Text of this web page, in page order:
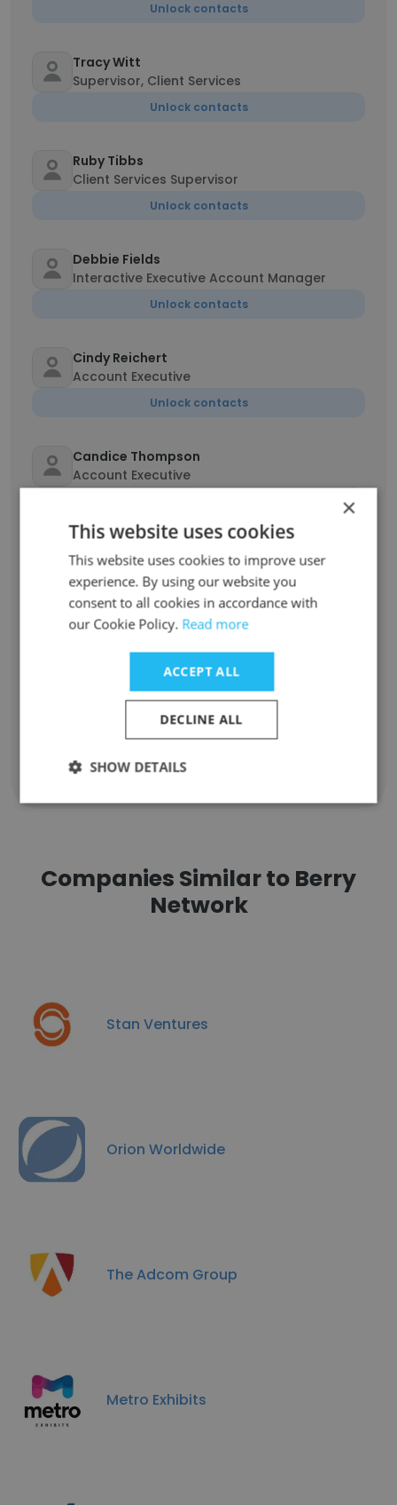
Unlock contacts
Tracy Witt
Supervisor, Client Services
Unlock contacts
Ruby Tibbs
Client Services Supervisor
Unlock contacts
Debbie Fields
Interactive Executive Account Manager
Unlock contacts
Cindy Reichert
Account Executive
Unlock contacts
Candice Thompson
Account Executive
Kathy Beasley
Account Executive
Unlock contacts
Julianny Batista
Campaign Management Liaison
Unlock contacts
Companies Similar to Berry
Network
Stan Ventures
Orion Worldwide
The Adcom Group
Metro Exhibits
×
This website uses cookies
This website uses cookies to improve user
experience. By using our website you
consent to all cookies in accordance with
our Cookie Policy. Read more
ACCEPT ALL
DECLINE ALL
SHOW DETAILS